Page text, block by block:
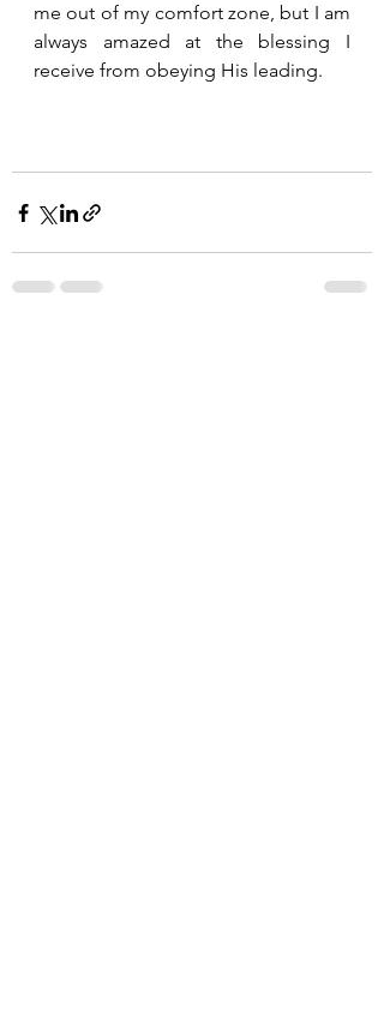
me out of my comfort zone, but I am
always amazed at the blessing I
receive from obeying His leading.